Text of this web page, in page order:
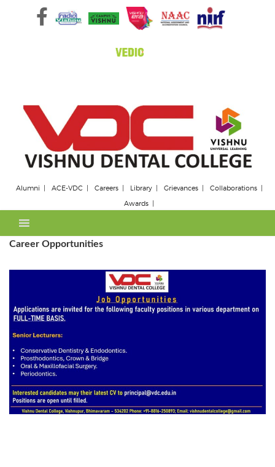
Alumni ACE-VDC Careers Library Grievances
Collaborations
Awards
Career Opportunities